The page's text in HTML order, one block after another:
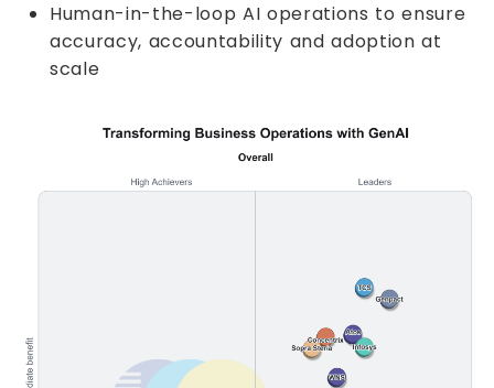
Human-in-the-loop AI operations to ensure
accuracy, accountability and adoption at
scale